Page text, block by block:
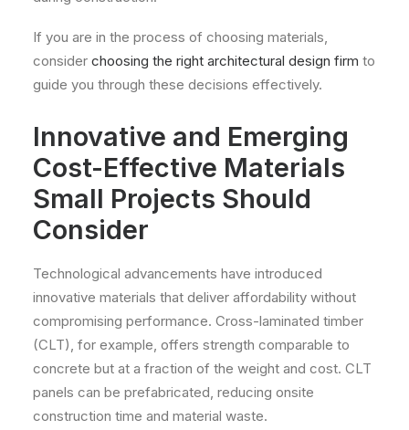
If you are in the process of choosing materials,
consider choosing the right architectural design firm to
guide you through these decisions effectively.
Innovative and Emerging
Cost-Effective Materials
Small Projects Should
Consider
Technological advancements have introduced
innovative materials that deliver affordability without
compromising performance. Cross-laminated timber
(CLT), for example, offers strength comparable to
concrete but at a fraction of the weight and cost. CLT
panels can be prefabricated, reducing onsite
construction time and material waste.